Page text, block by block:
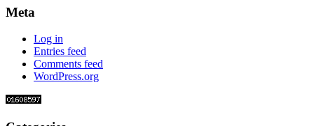
Meta
Log in
Entries feed
Comments feed
WordPress.org